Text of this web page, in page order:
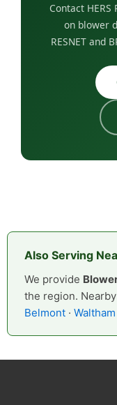
Contact
on blower
RESNET and
Also Serving
We provide
the region.
Belmont · Waltham